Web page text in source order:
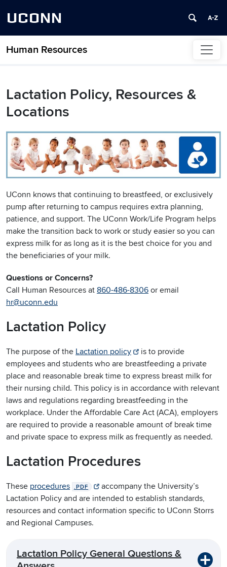
UCONN
Human Resources
Skip to content
Lactation Policy, Resources &
Locations
UConn knows that continuing to breastfeed, or exclusively
pump after returning to campus requires extra planning,
patience, and support. The UConn Work/Life Program helps
make the transition back to work or study easier so you can
express milk for as long as it is the best choice for you and
the beneficiaries of your milk.
Questions or Concerns?
Call Human Resources at 860-486-8306 or email
hr@uconn.edu
Lactation Policy
The purpose of the Lactation policy
is to provide
employees and students who are breastfeeding a private
place and reasonable break time to express breast milk for
their nursing child. This policy is in accordance with relevant
laws and regulations regarding breastfeeding in the
workplace. Under the Affordable Care Act (ACA), employers
are required to provide a reasonable amount of break time
and private space to express milk as frequently as needed.
Lactation Procedures
These procedures .PDF
accompany the University’s
Lactation Policy and are intended to establish standards,
resources and contact information specific to UConn Storrs
and Regional Campuses.
Lactation Policy General Questions &